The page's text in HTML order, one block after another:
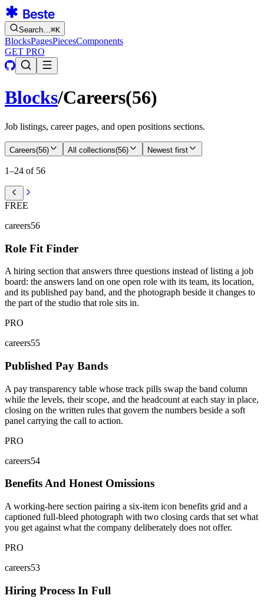
Search…⌘K
BlocksPagesPiecesComponents
GET PRO
Blocks/Careers(56)
Job listings, career pages, and open positions sections.
Careers(56) All collections(56) Newest first
1–24 of 56
FREE
careers56
Role Fit Finder
A hiring section that answers three questions instead of listing a job
board: the answers land on one open role with its team, its location,
and its published pay band, and the photograph beside it changes to
the part of the studio that role sits in.
PRO
careers55
Published Pay Bands
A pay transparency table whose track pills swap the band column
while the levels, their scope, and the headcount at each stay in place,
closing on the written rules that govern the numbers beside a soft
panel carrying the call to action.
PRO
careers54
Benefits And Honest Omissions
A working-here section pairing a six-item icon benefits grid and a
captioned full-bleed photograph with two closing cards that set what
you get against what the company deliberately does not offer.
PRO
careers53
Hiring Process In Full